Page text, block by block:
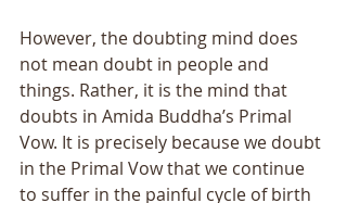
However, the doubting mind does
not mean doubt in people and
things. Rather, it is the mind that
doubts in Amida Buddha’s Primal
Vow. It is precisely because we doubt
in the Primal Vow that we continue
to suffer in the painful cycle of birth